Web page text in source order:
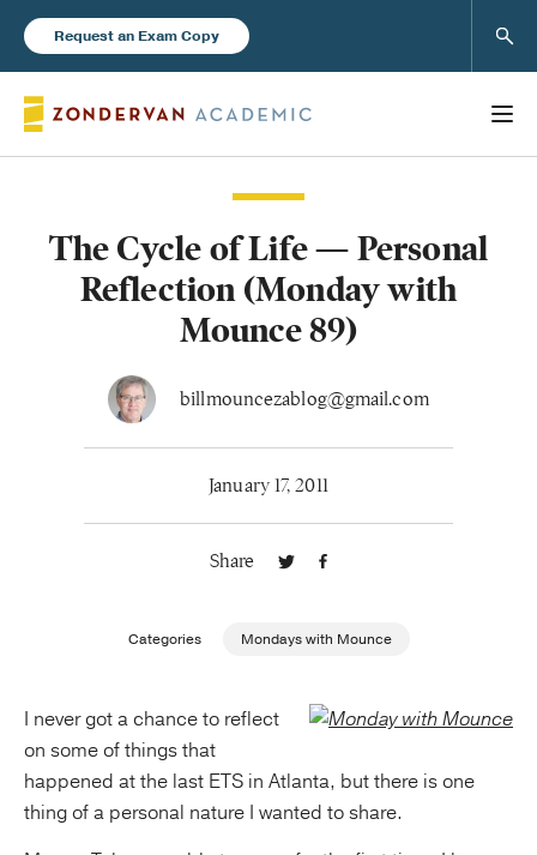
Request an Exam Copy
Books
Instructor Resources
About Us
The Cycle of Life — Personal
Reflection (Monday with
Mounce 89)
billmouncezablog@gmail.com
January 17, 2011
Share
Categories Mondays with Mounce
I never got a chance to reflect
on some of things that
happened at the last ETS in Atlanta, but there is one
thing of a personal nature I wanted to share.